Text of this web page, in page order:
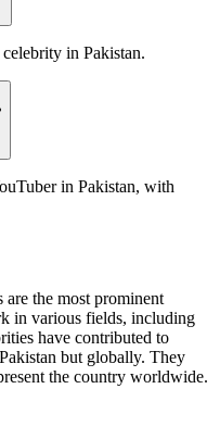
in Pakistan.
in Pakistan, with
are the most prominent
in various fields, including
have contributed to
but globally. They
the country worldwide.